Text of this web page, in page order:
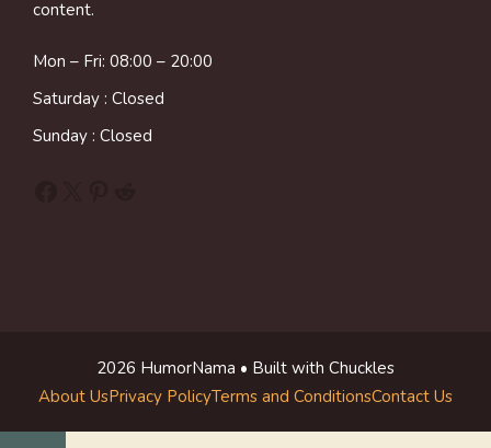
content.
Mon – Fri: 08:00 – 20:00
Saturday : Closed
Sunday : Closed
2026 HumorNama • Built with Chuckles
About UsPrivacy PolicyTerms and ConditionsContact Us